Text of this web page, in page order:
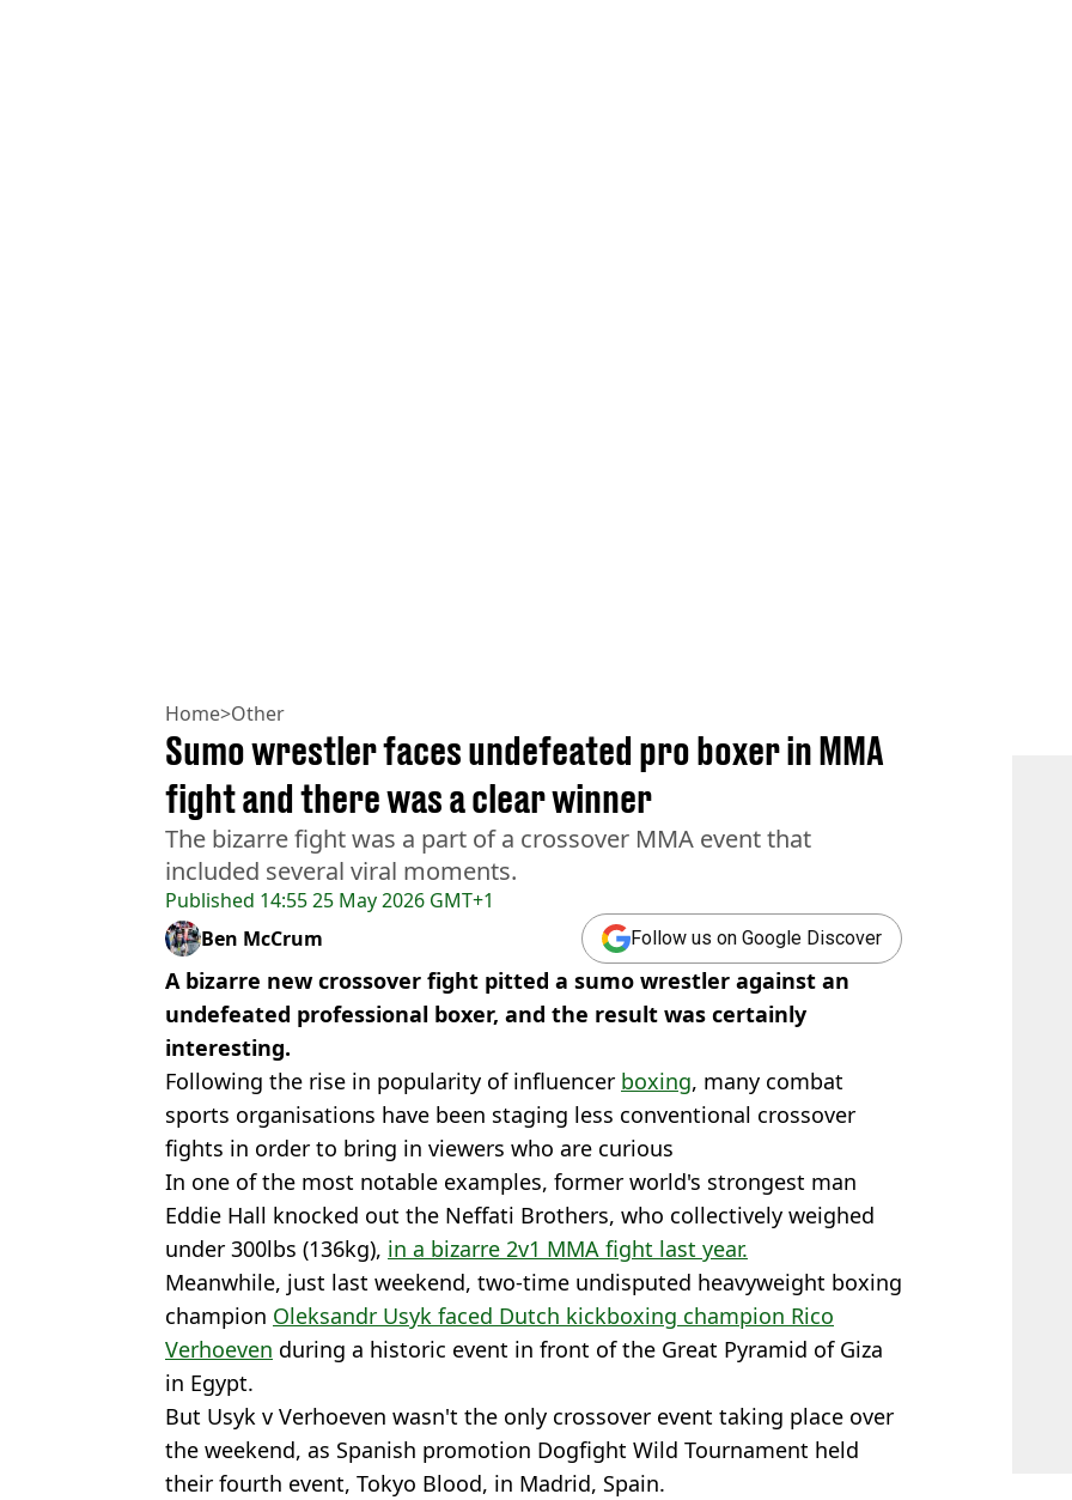
Home>Other
Published 14:55 25 May 2026 GMT+1
Sumo wrestler faces undefeated pro boxer in MMA
fight and there was a clear winner
The bizarre fight was a part of a crossover MMA event that
included several viral moments.
Ben McCrum Follow us on Google Discover
A bizarre new crossover fight pitted a sumo wrestler against an
undefeated professional boxer, and the result was certainly
interesting.
Following the rise in popularity of influencer boxing, many combat
sports organisations have been staging less conventional crossover
fights in order to bring in viewers who are curious
In one of the most notable examples, former world's strongest man
Eddie Hall knocked out the Neffati Brothers, who collectively weighed
under 300lbs (136kg), in a bizarre 2v1 MMA fight last year.
Meanwhile, just last weekend, two-time undisputed heavyweight boxing
champion Oleksandr Usyk faced Dutch kickboxing champion Rico
Verhoeven during a historic event in front of the Great Pyramid of Giza
in Egypt.
But Usyk v Verhoeven wasn't the only crossover event taking place over
the weekend, as Spanish promotion Dogfight Wild Tournament held
their fourth event, Tokyo Blood, in Madrid, Spain.